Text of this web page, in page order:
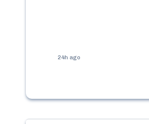
24h ago